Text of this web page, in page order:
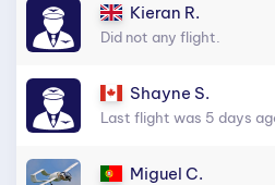
Kieran R.
Did not any flight.
Shayne S.
Last flight was 5 days
Miguel C.